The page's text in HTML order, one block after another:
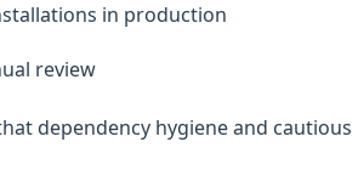
in production
review
dependency hygiene and cautious